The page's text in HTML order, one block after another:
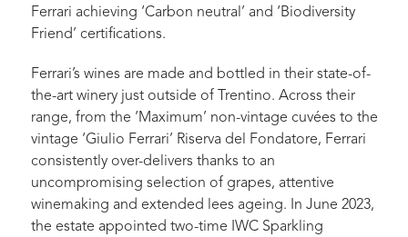
Ferrari achieving ‘Carbon neutral’ and ‘Biodiversity
Friend’ certifications.
Ferrari’s wines are made and bottled in their state-of-
the-art winery just outside of Trentino. Across their
range, from the ‘Maximum’ non-vintage cuvées to the
vintage ‘Giulio Ferrari’ Riserva del Fondatore, Ferrari
consistently over-delivers thanks to an
uncompromising selection of grapes, attentive
winemaking and extended lees ageing. In June 2023,
the estate appointed two-time IWC Sparkling